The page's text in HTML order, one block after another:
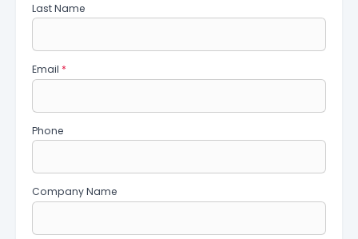
Last Name
Email *
Phone
Company Name